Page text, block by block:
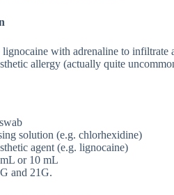
with adrenaline to infiltrate
allergy (actually quite
solution (e.g. chlorhexidine)
agent (e.g. lignocaine)
or 10 mL
and 21G.